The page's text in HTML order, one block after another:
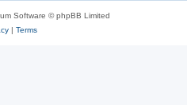
Software © phpBB Limited
| Terms